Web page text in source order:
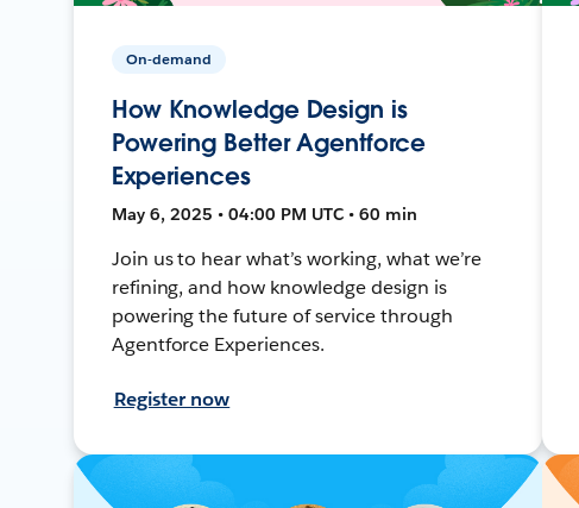
On-demand
How Knowledge Design is
Powering Better Agentforce
Experiences
May 6, 2025 • 04:00 PM UTC • 60 min
Join us to hear what’s working, what we’re
refining, and how knowledge design is
powering the future of service through
Agentforce Experiences.
Register now